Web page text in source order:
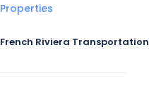
Properties
French Riviera Transportation